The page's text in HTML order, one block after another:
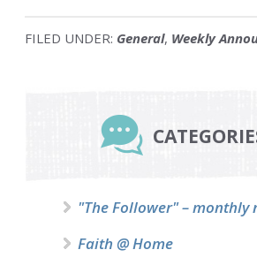
FILED UNDER: General, Weekly
Sidebar
"The Follower" – monthly
Faith @ Home